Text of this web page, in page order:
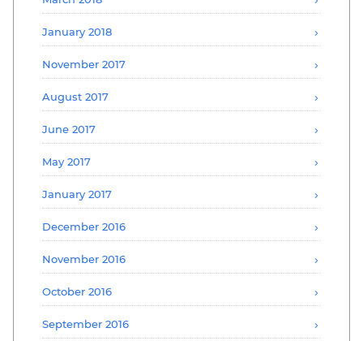
January 2018
November 2017
August 2017
June 2017
May 2017
January 2017
December 2016
November 2016
October 2016
September 2016